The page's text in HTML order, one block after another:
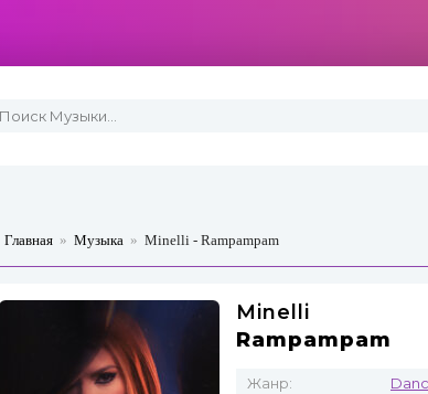
Главная » Музыка » Minelli - Rampampam
Minelli
Rampampam
Жанр: